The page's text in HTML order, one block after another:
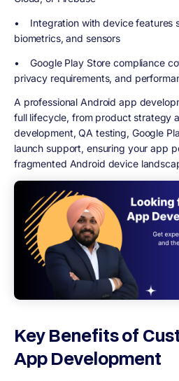
• Integration with device features
biometrics, and sensors
• Google Play Store compliance
privacy requirements, and
A professional Android app
full lifecycle, from product strategy
development, QA testing, Google
launch support, ensuring your app
fragmented Android device
Key Benefits of
App Development